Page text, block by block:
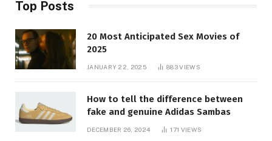
Top Posts
20 Most Anticipated Sex Movies of
2025
JANUARY 22, 2025 883VIEWS
How to tell the difference between
fake and genuine Adidas Sambas
DECEMBER 26, 2024 171 VIEWS